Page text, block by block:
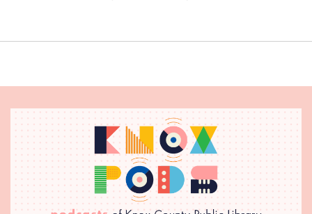
Years later, I entered their light on a Tuesday
street. Nothing much happened. No urgent cars
rushed by. No wind bothered the trees. Now
and then a bird flew low, wings flashing. Also,
over dry lawns, a few butterflies. And only
gradually, like a warmth, it came to me that the
dead don’t remain apart from the living, but